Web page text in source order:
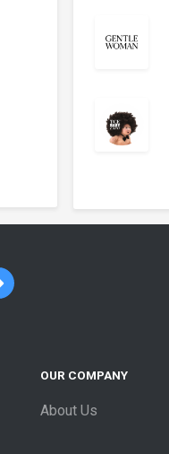
OUR COMPANY
About Us